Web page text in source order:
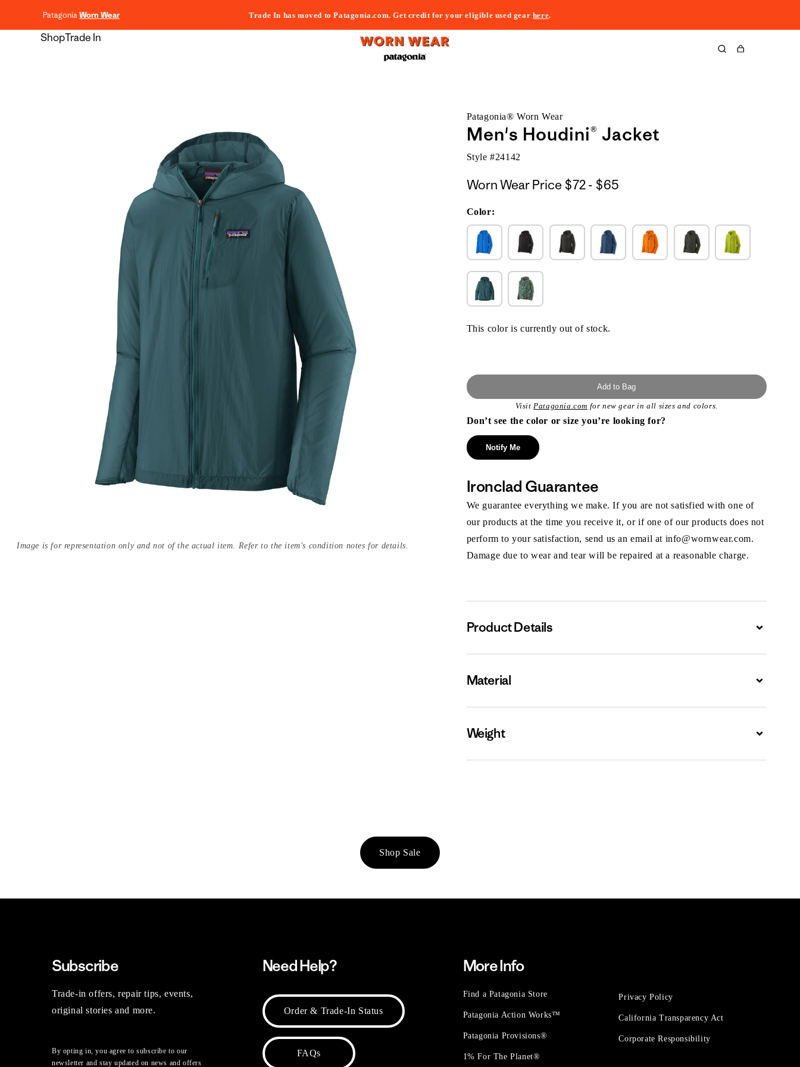
PatagoniaWorn Wear Trade In has moved to Patagonia.com. Get credit for your eligible used gear here.
ShopTrade In
Cart
Image is for representation only and not of the actual item. Refer to the item's condition notes for details.
Patagonia® Worn Wear
Men's Houdini® Jacket
Style #24142
Worn Wear Price $72 - $65$72
Color:
This color is currently out of stock.
Add to Bag
VisitPatagonia.com for new gear in all sizes and colors.
Don’t see the color or size you’re looking for?
Notify Me
Ironclad Guarantee
We guarantee everything we make. If you are not satisfied with one of
our products at the time you receive it, or if one of our products does not
perform to your satisfaction, send us an email at info@wornwear.com.
Damage due to wear and tear will be repaired at a reasonable charge.
Product Details Expand
Material Expand
Weight Expand
Shop Sale
Subscribe
Trade-in offers, repair tips, events,
original stories and more.
By opting in, you agree to subscribe to our
newsletter and stay updated on news and offers
Need Help?
Order & Trade-In Status
FAQs
More Info
Find a Patagonia Store
Patagonia Action Works™
Patagonia Provisions®
1% For The Planet®
Privacy Policy
California Transparency Act
Corporate Responsibility